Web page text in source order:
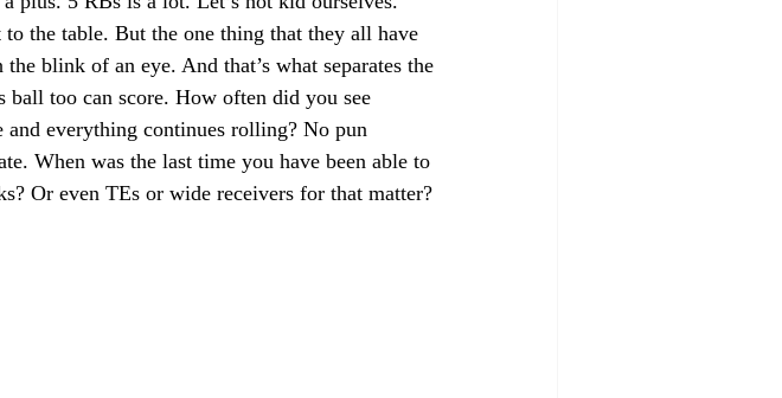
the table. But the one thing that they all have
blink of an eye. And that’s what separates the
too can score. How often did you see
and everything continues rolling? No pun
When was the last time you have been able to
Or even TEs or wide receivers for that matter?